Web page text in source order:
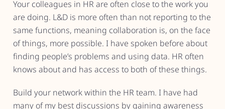
Your colleagues in HR are often close to the work you
are doing. L&D is more often than not reporting to the
same functions, meaning collaboration is, on the face
of things, more possible. I have spoken before about
finding people’s problems and using data. HR often
knows about and has access to both of these things.
Build your network within the HR team. I have had
many of my best discussions by gaining awareness